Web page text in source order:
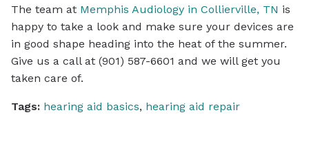
The team at Memphis Audiology in Collierville, TN is
happy to take a look and make sure your devices are
in good shape heading into the heat of the summer.
Give us a call at (901) 587-6601 and we will get you
taken care of.
Tags: hearing aid basics, hearing aid repair